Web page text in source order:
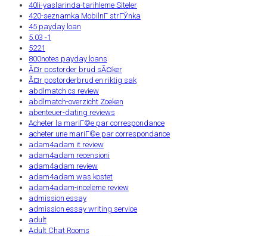
40li-yaslarinda-tarihleme Siteler
420-seznamka MobilnГ­ strГЎnka
45 payday loan
5.03 -1
5221
800notes payday loans
Ã¤r postorder brud sÃ¤ker
Ã¤r postorderbrud en riktig sak
abdlmatch cs review
abdlmatch-overzicht Zoeken
abenteuer-dating reviews
Acheter la mariГ©e par correspondance
acheter une mariГ©e par correspondance
adam4adam it review
adam4adam recensioni
adam4adam review
adam4adam was kostet
adam4adam-inceleme review
admission essay
admission essay writing service
adult
Adult Chat Rooms